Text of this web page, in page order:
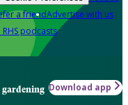
a friendAdvertise with us
podcasts
Download app